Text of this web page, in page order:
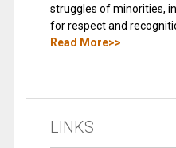
struggles of minorities,
for respect and
Read More>>
LINKS